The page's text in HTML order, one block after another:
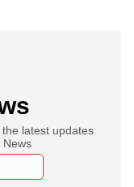
latest updates
News